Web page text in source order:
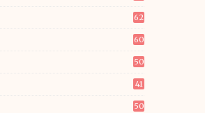
62
60
50
41
50